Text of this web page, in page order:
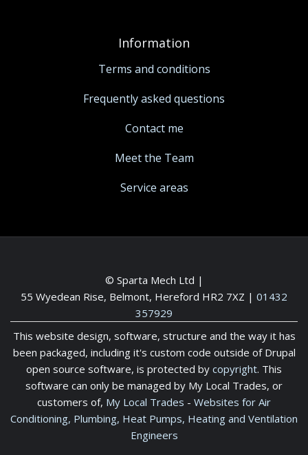
Information
Terms and conditions
Frequently asked questions
Contact me
Meet the Team
Service areas
© Sparta Mech Ltd |
55 Wyedean Rise, Belmont, Hereford HR2 7XZ | 01432
357929
This website design, software, structure and the way it has
been packaged, including it's custom code outside of Drupal
open source software, is protected by copyright. This
software can only be managed by My Local Trades, or
customers of, My Local Trades - Websites for Air
Conditioning, Plumbing, Heat Pumps, Heating and Ventilation
Engineers